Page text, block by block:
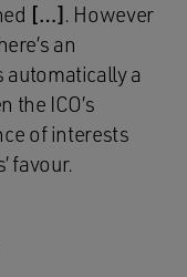
[…]. However
an
automatically a
the ICO’s
of interests
favour.